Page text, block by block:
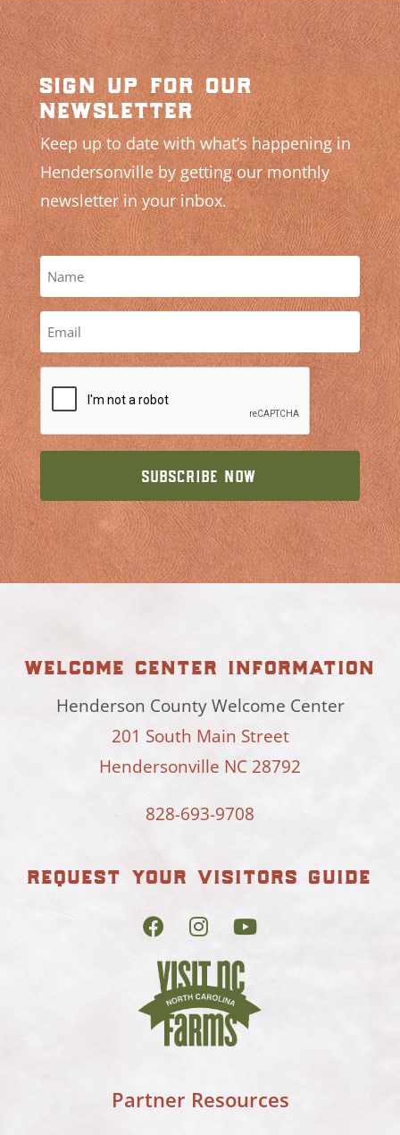
sign up for our
newsletter
Keep up to date with what’s happening in
Hendersonville by getting our monthly
newsletter in your inbox.
welcome center information
Henderson County Welcome Center
201 South Main Street
Hendersonville NC 28792
828-693-9708
request your visitors guide
Partner Resources